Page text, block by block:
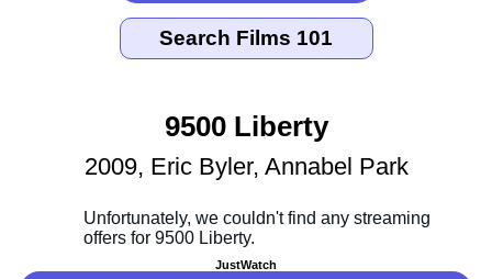
9500 Liberty
2009, Eric Byler, Annabel Park
JustWatch